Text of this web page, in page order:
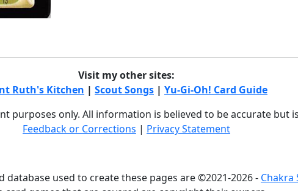
Visit my other sites:
Ruth's Kitchen | Scout Songs | Yu-Gi-Oh! Card Guide
purposes only. All information is believed to be accurate but
Feedback or Corrections | Privacy Statement
database used to create these pages are ©2021-2026 - Chakra